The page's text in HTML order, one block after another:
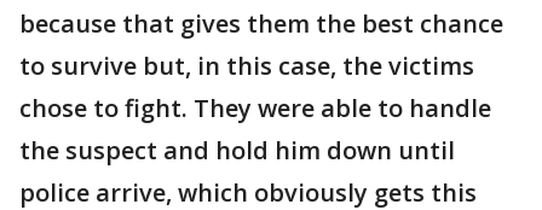
because that gives them the best chance
to survive but, in this case, the victims
chose to fight. They were able to handle
the suspect and hold him down until
police arrive, which obviously gets this